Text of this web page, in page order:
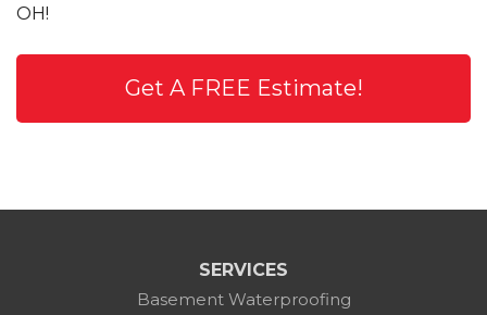
OH!
Get A FREE Estimate!
SERVICES
Basement Waterproofing